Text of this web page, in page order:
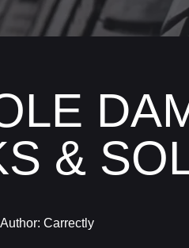
&
Author: Carrectly